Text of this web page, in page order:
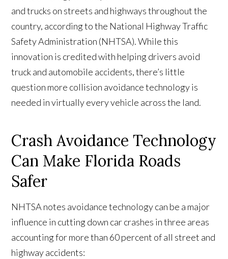
and trucks on streets and highways throughout the
country, according to the National Highway Traffic
Safety Administration (NHTSA). While this
innovation is credited with helping drivers avoid
truck and automobile accidents, there’s little
question more collision avoidance technology is
needed in virtually every vehicle across the land.
Crash Avoidance Technology
Can Make Florida Roads
Safer
NHTSA notes avoidance technology can be a major
influence in cutting down car crashes in three areas
accounting for more than 60 percent of all street and
highway accidents: